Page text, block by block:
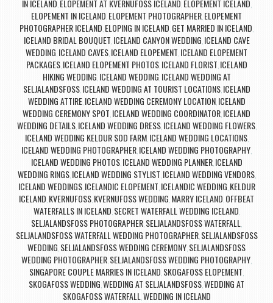
IN ICELAND ELOPEMENT AT KVERNUFOSS ICELAND ELOPEMENT ICELAND
ELOPEMENT IN ICELAND ELOPEMENT PHOTOGRAPHER ELOPEMENT
PHOTOGRAPHER ICELAND ELOPING IN ICELAND GET MARRIED IN ICELAND
ICELAND BRIDAL BOUQUET ICELAND CANYON WEDDING ICELAND CAVE
WEDDING ICELAND CAVES ICELAND ELOPEMENT ICELAND ELOPEMENT
PACKAGES, ICELAND ELOPEMENT PHOTOS, ICELAND FLORIST ICELAND
HIKING WEDDING ICELAND WEDDING ICELAND WEDDING AT
SELJALANDSFOSS, ICELAND WEDDING AT TOURIST LOCATIONS, ICELAND
WEDDING ATTIRE, ICELAND WEDDING CEREMONY LOCATION ICELAND
WEDDING CEREMONY SPOT ICELAND WEDDING COORDINATOR ICELAND
WEDDING DETAILS, ICELAND WEDDING DRESS, ICELAND WEDDING FLOWERS,
ICELAND WEDDING KELDUR SOD FARM ICELAND WEDDING LOCATIONS,
ICELAND WEDDING PHOTOGRAPHER ICELAND WEDDING PHOTOGRAPHY
ICELAND WEDDING PHOTOS, ICELAND WEDDING PLANNER, ICELAND
WEDDING RINGS, ICELAND WEDDING STYLIST ICELAND WEDDING VENDORS,
ICELAND WEDDINGS, ICELANDIC ELOPEMENT ICELANDIC WEDDING KELDUR
ICELAND KVERNUFOSS KVERNUFOSS WEDDING MARRY ICELAND OFFBEAT
WATERFALLS IN ICELAND SECRET WATERFALL WEDDING ICELAND
SELJALANDSFOSS PHOTOGRAPHER SELJALANDSFOSS WATERFALL
SELJALANDSFOSS WATERFALL WEDDING PHOTOGRAPHER, SELJALANDSFOSS
WEDDING SELJALANDSFOSS WEDDING CEREMONY SELJALANDSFOSS
WEDDING PHOTOGRAPHER SELJALANDSFOSS WEDDING PHOTOGRAPHY
SINGAPORE COUPLE MARRIES IN ICELAND SKOGAFOSS ELOPEMENT
SKOGAFOSS WEDDING WEDDING AT SELJALANDSFOSSWEDDING AT
SKOGAFOSS WATERFALL WEDDING IN ICELAND